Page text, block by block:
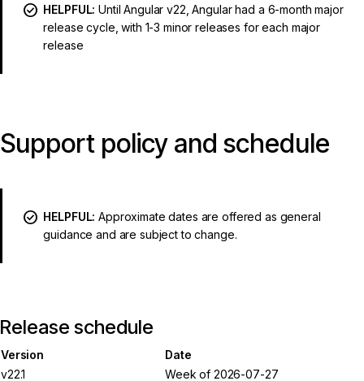
HELPFUL: Until Angular v22, Angular had a 6-month major
release cycle, with 1-3 minor releases for each major
release
Support policy and schedule
HELPFUL: Approximate dates are offered as general
guidance and are subject to change.
Release schedule
Version
Date
v22.1
Week of 2026-07-27